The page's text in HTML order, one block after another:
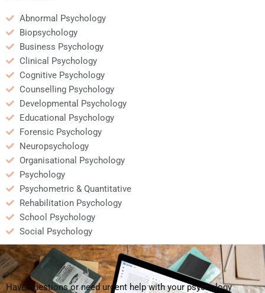
Abnormal Psychology
Biopsychology
Business Psychology
Clinical Psychology
Cognitive Psychology
Counselling Psychology
Developmental Psychology
Educational Psychology
Forensic Psychology
Neuropsychology
Organisational Psychology
Psychology
Psychometric & Quantitative
Rehabilitation Psychology
School Psychology
Social Psychology
Have questions or need urgent help with your psychology